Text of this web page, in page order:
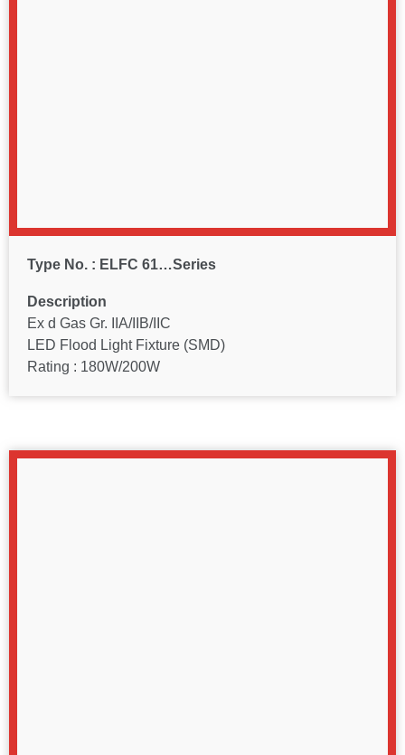
Type No. : ELFC 61…Series
Description
Ex d Gas Gr. IIA/IIB/IIC
LED Flood Light Fixture (SMD)
Rating : 180W/200W